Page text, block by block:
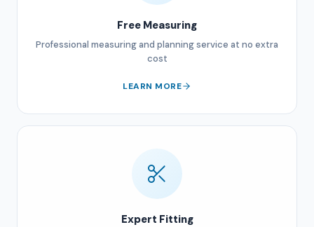
Free Measuring
Professional measuring and planning service at no extra
cost
LEARN MORE
Expert Fitting